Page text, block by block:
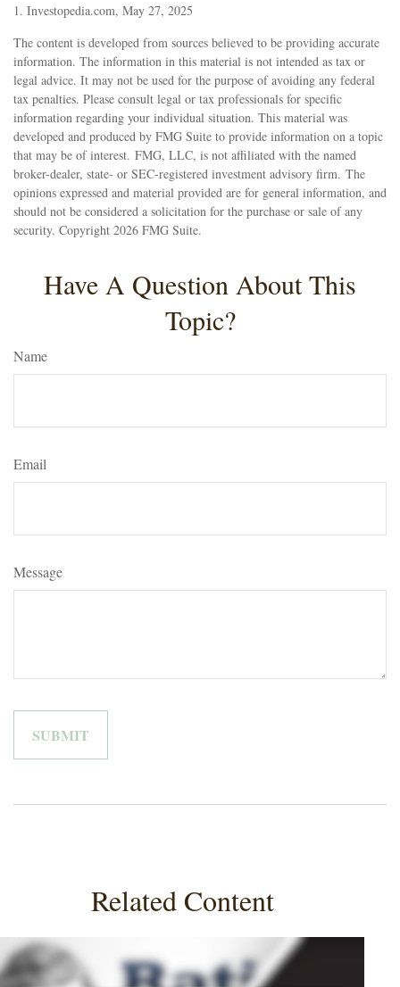
1. Investopedia.com, May 27, 2025
The content is developed from sources believed to be providing accurate
information. The information in this material is not intended as tax or
legal advice. It may not be used for the purpose of avoiding any federal
tax penalties. Please consult legal or tax professionals for specific
information regarding your individual situation. This material was
developed and produced by FMG Suite to provide information on a topic
that may be of interest. FMG, LLC, is not affiliated with the named
broker-dealer, state- or SEC-registered investment advisory firm. The
opinions expressed and material provided are for general information, and
should not be considered a solicitation for the purchase or sale of any
security. Copyright 2026 FMG Suite.
Have A Question About This
Topic?
Name
Email
Message
Related Content